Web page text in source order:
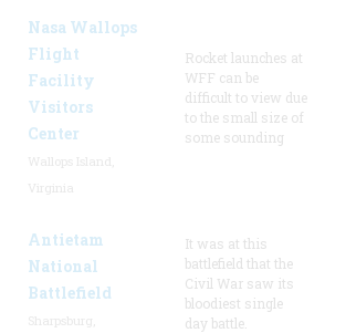
Nasa Wallops
Flight
Facility
Visitors
Center
Rocket launches at
WFF can be
difficult to view due
to the small size of
some sounding
Antietam
National
Battlefield
It was at this
battlefield that the
Civil War saw its
bloodiest single
day battle.